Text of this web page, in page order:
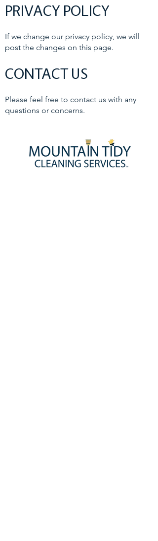
PRIVACY POLICY
If we change our privacy policy, we will
post the changes on this page.
CONTACT US
Please feel free to contact us with any
questions or concerns.